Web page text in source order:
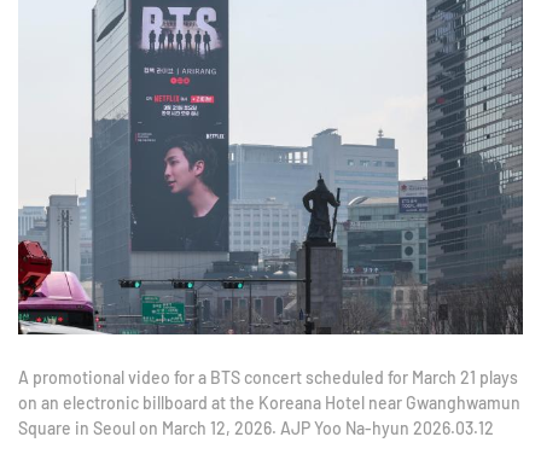
A promotional video for a BTS concert scheduled for March 21 plays
on an electronic billboard at the Koreana Hotel near Gwanghwamun
Square in Seoul on March 12, 2026. AJP Yoo Na-hyun 2026.03.12